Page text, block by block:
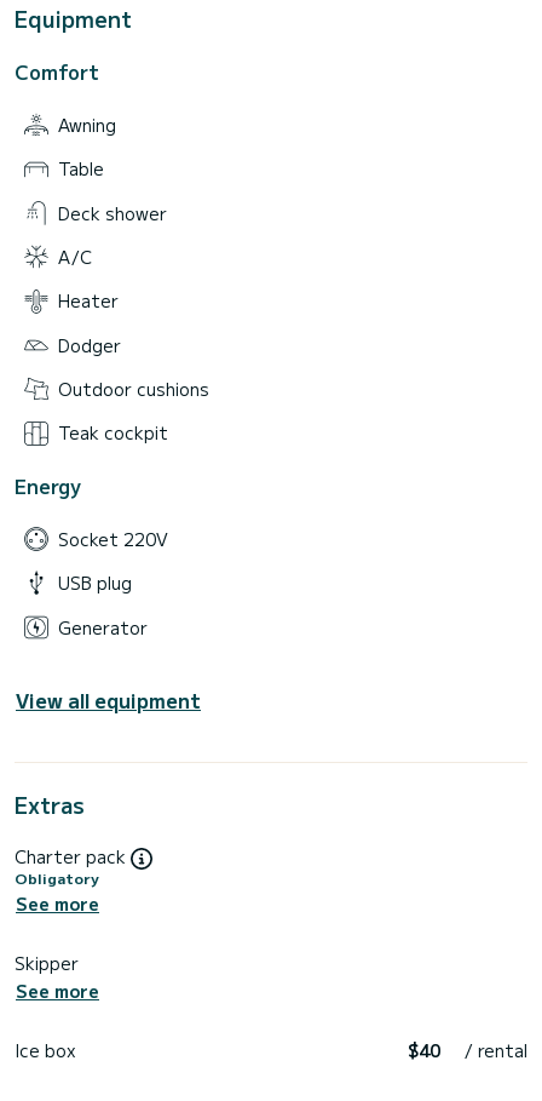
Equipment
Comfort
Awning
Table
Deck shower
A/C
Heater
Dodger
Outdoor cushions
Teak cockpit
Energy
Socket 220V
USB plug
Generator
View all equipment
Extras
Charter pack
Obligatory
See more
Skipper
See more
Ice box $40 / rental